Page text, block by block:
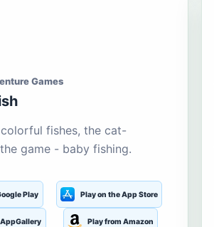
Games
fishes, the cat-
game - baby fishing.
Play Play on the App Store
Play from Amazon